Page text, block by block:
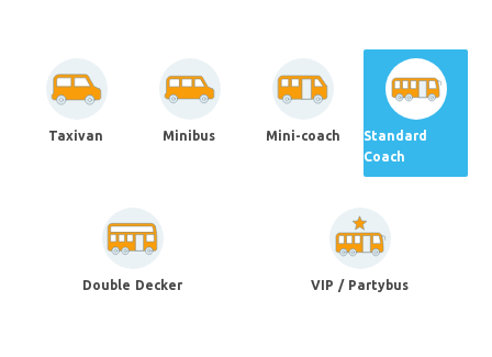
Taxivan Minibus Mini-coach
Standard
Coach
Double Decker VIP / Partybus